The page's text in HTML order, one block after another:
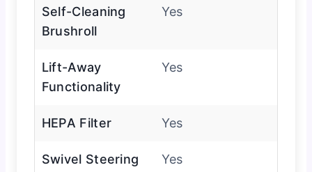
Self-Cleaning
Brushroll
Yes
Lift-Away
Functionality
Yes
HEPA Filter Yes
Swivel Steering Yes